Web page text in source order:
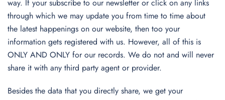
way. If your subscribe to our newsletter or click on any links
through which we may update you from time to time about
the latest happenings on our website, then too your
information gets registered with us. However, all of this is
ONLY AND ONLY for our records. We do not and will never
share it with any third party agent or provider.
Besides the data that you directly share, we get your